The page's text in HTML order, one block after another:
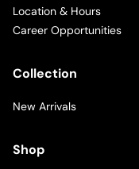
Location & Hours
Career Opportunities
Collection
New Arrivals
Shop